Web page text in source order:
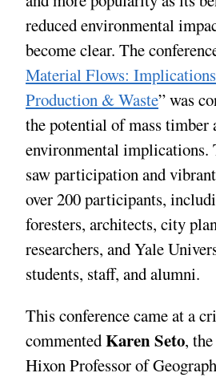
reduced environmental
become clear. The
Material Flows:
Production & Waste” was
the potential of mass timber
environmental implications.
saw participation and
over 200 participants,
foresters, architects, city
researchers, and Yale
students, staff, and alumni.
This conference came at a
commentedKaren Seto,
Hixon Professor of